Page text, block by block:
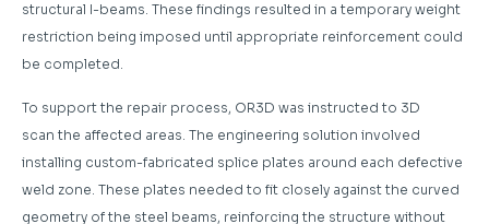
structural I-beams. These findings resulted in a temporary weight
restriction being imposed until appropriate reinforcement could
be completed.
To support the repair process, OR3D was instructed to 3D
scan the affected areas. The engineering solution involved
installing custom-fabricated splice plates around each defective
weld zone. These plates needed to fit closely against the curved
geometry of the steel beams, reinforcing the structure without